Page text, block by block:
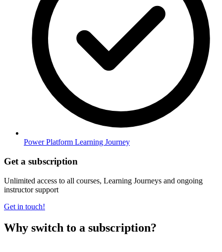
Power Platform Learning Journey
Get a subscription
Unlimited access to all courses, Learning Journeys and ongoing
instructor support
Get in touch!
Why switch to a subscription?